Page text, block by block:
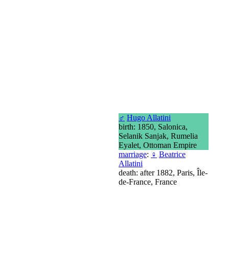
♂ Hugo Allatini
birth: 1850, Salonica,
Selanik Sanjak, Rumelia
Eyalet, Ottoman Empire
marriage: ♀ Beatrice
Allatini
death: after 1882, Paris, Île-
de-France, France